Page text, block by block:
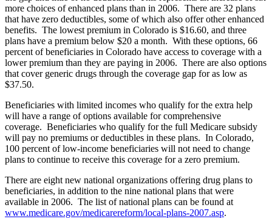
more choices of enhanced plans than in 2006. There are 32 plans
that have zero deductibles, some of which also offer other enhanced
benefits. The lowest premium in Colorado is $16.60, and three
plans have a premium below $20 a month. With these options, 66
percent of beneficiaries in Colorado have access to coverage with a
lower premium than they are paying in 2006. There are also options
that cover generic drugs through the coverage gap for as low as
$37.50.
Beneficiaries with limited incomes who qualify for the extra help
will have a range of options available for comprehensive
coverage. Beneficiaries who qualify for the full Medicare subsidy
will pay no premiums or deductibles in these plans. In Colorado,
100 percent of low-income beneficiaries will not need to change
plans to continue to receive this coverage for a zero premium.
There are eight new national organizations offering drug plans to
beneficiaries, in addition to the nine national plans that were
available in 2006. The list of national plans can be found at
www.medicare.gov/medicarereform/local-plans-2007.asp.